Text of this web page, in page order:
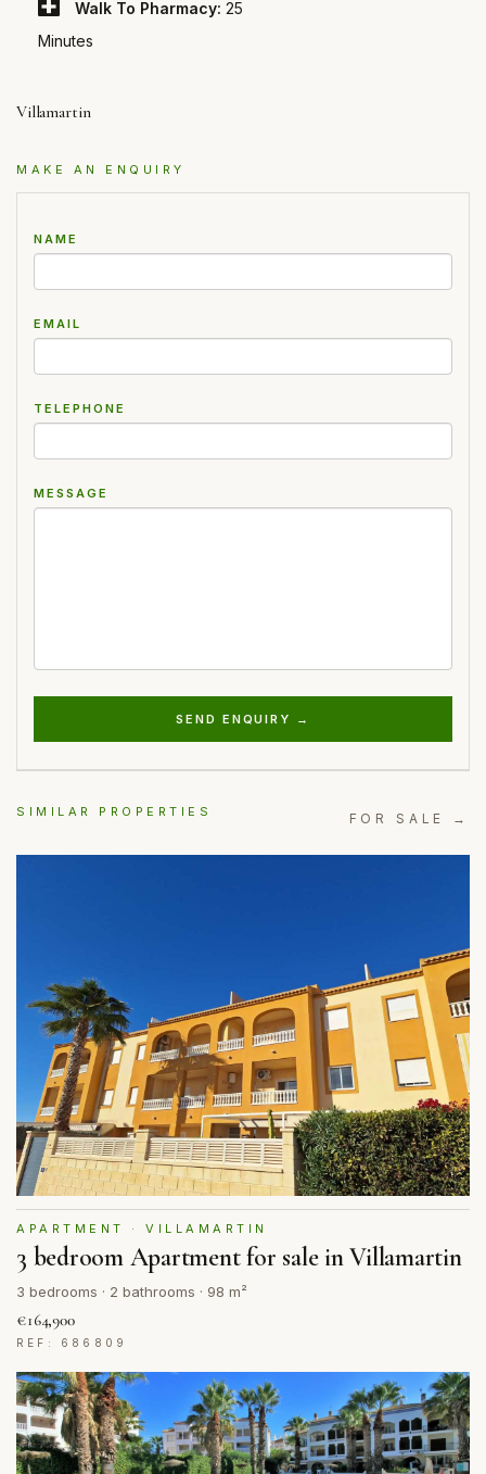
Walk To Pharmacy: 25
Minutes
Villamartin
MAKE AN ENQUIRY
NAME
EMAIL
TELEPHONE
MESSAGE
SEND ENQUIRY →
SIMILAR PROPERTIES FOR SALE →
APARTMENT · VILLAMARTIN
3 bedroom Apartment for sale in Villamartin
3 bedrooms · 2 bathrooms · 98 m²
€164,900
REF: 686809